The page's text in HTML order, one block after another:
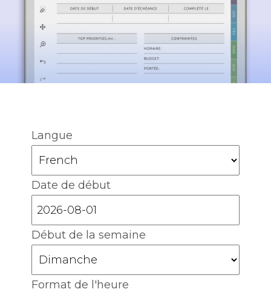
Langue
Date de début
Début de la semaine
Format de l'heure